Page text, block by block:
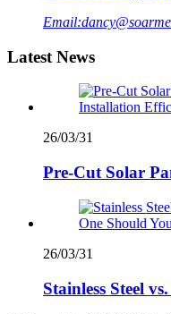
Email:
Latest News
26/03/31
Pre-Cut Solar
26/03/31
Stainless Steel